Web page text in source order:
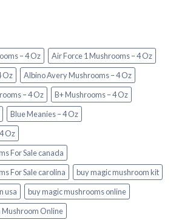
– 4 Oz
Air Force 1 Mushrooms – 4 Oz
Oz
Albino Avery Mushrooms – 4 Oz
– 4 Oz
B+ Mushrooms – 4 Oz
Blue Meanies – 4 Oz
Oz
For Sale canada
For Sale carolina
buy magic mushroom kit
usa​
buy magic mushrooms online
Mushroom Online